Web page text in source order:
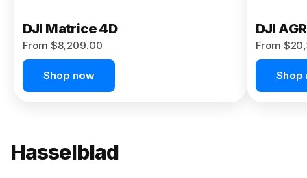
DJI Matrice 4D
From $8,209.00
Shop now
DJI
From
Shop
Hasselblad